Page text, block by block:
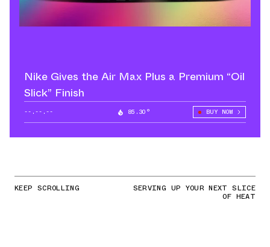
Nike Gives the Air Max Plus a Premium “Oil
Slick” Finish
--.--.-- 85.30° BUY NOW
KEEP SCROLLING SERVING UP YOUR NEXT SLICE
OF HEAT